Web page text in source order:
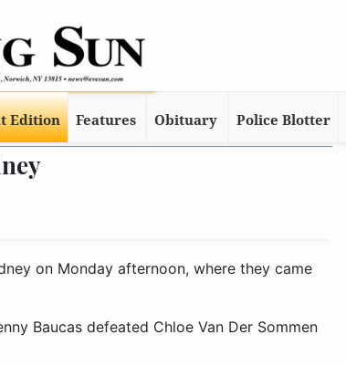
Edition Features Obituary Police Blotter
on Monday afternoon, where they came
Baucas defeated Chloe Van Der Sommen